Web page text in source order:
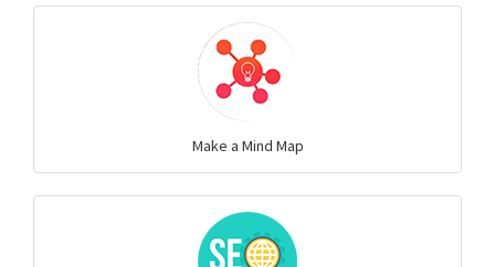
Make a Mind Map